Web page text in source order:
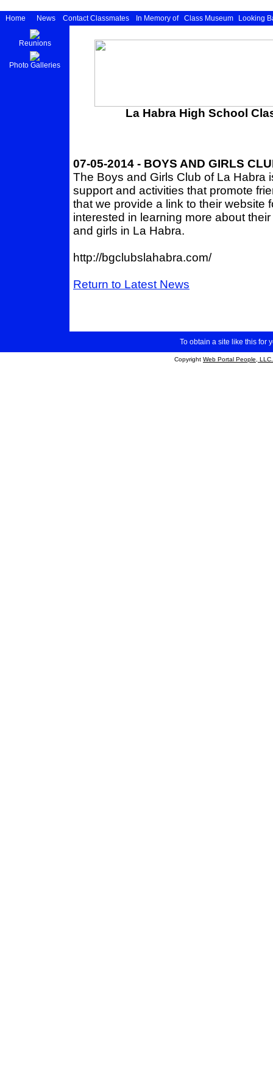
Home News Contact Classmates In Memory of Class Museum Looking
Reunions
Photo Galleries
La Habra High School
07-05-2014 - BOYS AND GIRLS
The Boys and Girls Club of La Habra
support and activities that promote
that we provide a link to their website
interested in learning more about
and girls in La Habra.
http://bgclubslahabra.com/
Return to Latest News
To obtain a site like this for
Copyright Web Portal People, LLC.